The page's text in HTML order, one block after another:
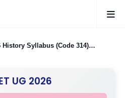
History Syllabus (Code 314)
UG 2026